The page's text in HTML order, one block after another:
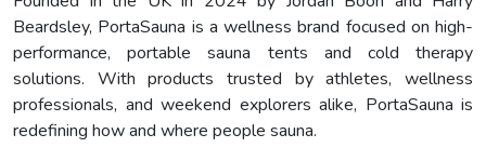
Beardsley, PortaSauna is a wellness brand focused on high-
performance, portable sauna tents and cold therapy
solutions. With products trusted by athletes, wellness
professionals, and weekend explorers alike, PortaSauna is
redefining how and where people sauna.